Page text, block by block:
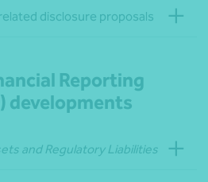
disclosure proposals
Reporting
developments
and Regulatory Liabilities